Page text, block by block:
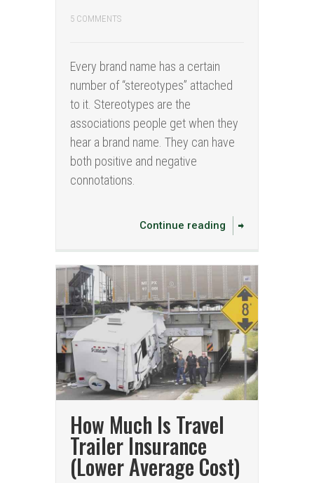
5 COMMENTS
Every brand name has a certain
number of “stereotypes” attached
to it. Stereotypes are the
associations people get when they
hear a brand name. They can have
both positive and negative
connotations.
Continue reading
How Much Is Travel
Trailer Insurance
(Lower Average Cost)